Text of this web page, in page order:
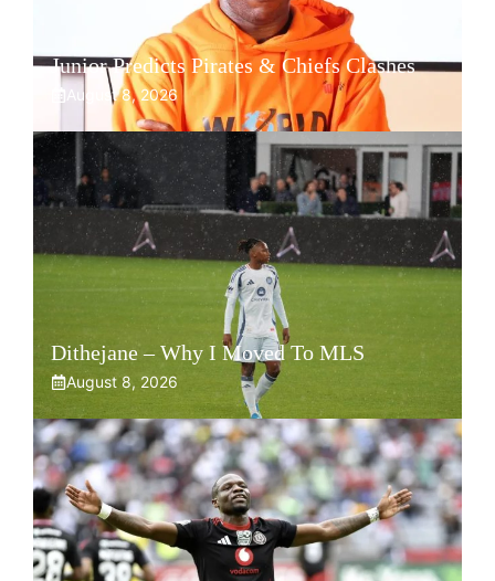
Junior Predicts Pirates & Chiefs Clashes
August 8, 2026
Dithejane – Why I Moved To MLS
August 8, 2026